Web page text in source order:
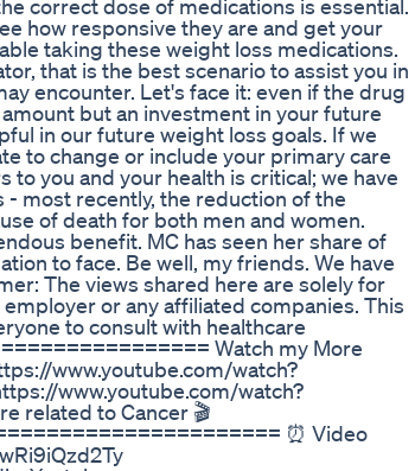
correct dose of medications is essential.
how responsive they are and get your
taking these weight loss medications.
that is the best scenario to assist you in
encounter. Let's face it: even if the drug
but an investment in your future
in our future weight loss goals. If we
to change or include your primary care
you and your health is critical; we have
most recently, the reduction of the
of death for both men and women.
benefit. MC has seen her share of
to face. Be well, my friends. We have
The views shared here are solely for
or any affiliated companies. This
to consult with healthcare
Watch my More
www.youtube.com/watch?
www.youtube.com/watch?
related to Cancer 🎬
⏰ Video